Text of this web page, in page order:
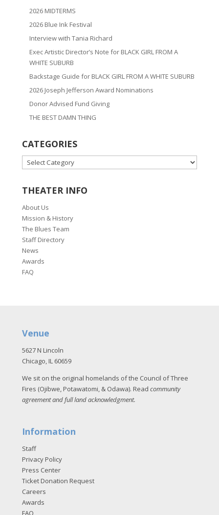
2026 MIDTERMS
2026 Blue Ink Festival
Interview with Tania Richard
Exec Artistic Director’s Note for BLACK GIRL FROM A
WHITE SUBURB
Backstage Guide for BLACK GIRL FROM A WHITE SUBURB
2026 Joseph Jefferson Award Nominations
Donor Advised Fund Giving
THE BEST DAMN THING
CATEGORIES
CATEGORIES
THEATER INFO
About Us
Mission & History
The Blues Team
Staff Directory
News
Awards
FAQ
Venue
5627 N Lincoln
Chicago, IL 60659
We sit on the original homelands of the Council of Three
Fires (Ojibwe, Potawatomi, & Odawa). Read community
agreement and full land acknowledgment.
Information
Staff
Privacy Policy
Press Center
Ticket Donation Request
Careers
Awards
FAQ